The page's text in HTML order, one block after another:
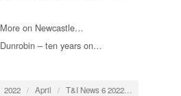
More on Newcastle…
Dunrobin – ten years on…
2022 / April / T&I News 6 2022…